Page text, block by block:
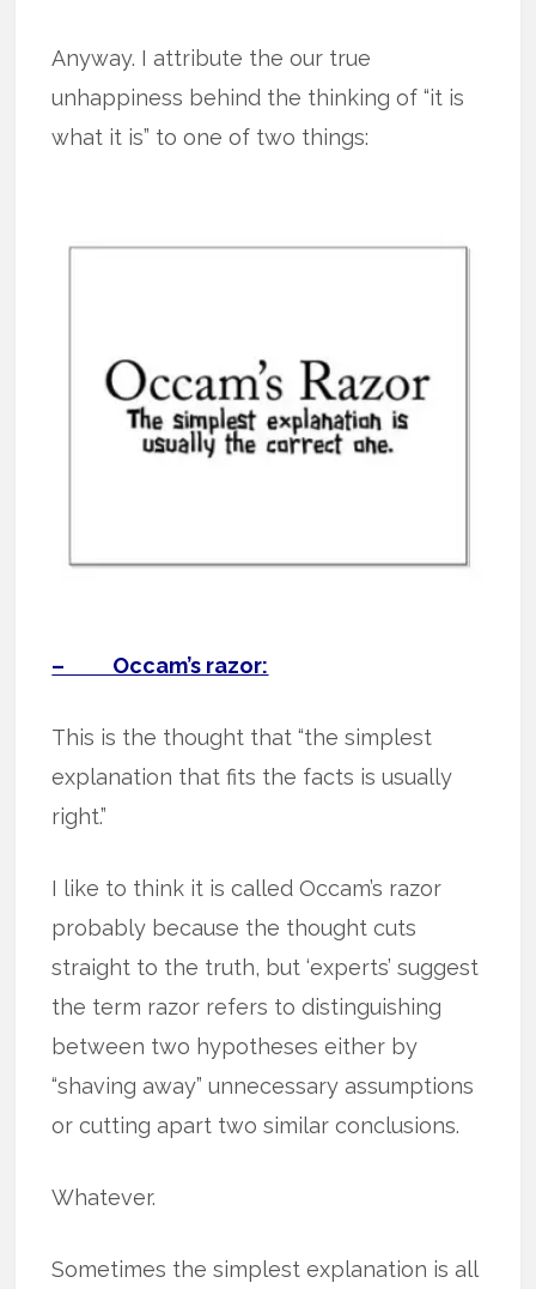
Anyway. I attribute the our true
unhappiness behind the thinking of “it is
what it is” to one of two things:
– Occam’s razor:
This is the thought that “the simplest
explanation that fits the facts is usually
right.”
I like to think it is called Occam’s razor
probably because the thought cuts
straight to the truth, but ‘experts’ suggest
the term razor refers to distinguishing
between two hypotheses either by
“shaving away” unnecessary assumptions
or cutting apart two similar conclusions.
Whatever.
Sometimes the simplest explanation is all